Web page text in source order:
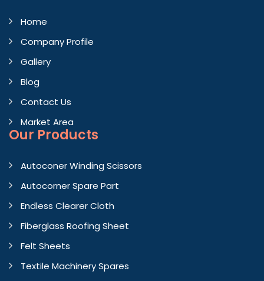
Home
Company Profile
Gallery
Blog
Contact Us
Market Area
Our Products
Autoconer Winding Scissors
Autocorner Spare Part
Endless Clearer Cloth
Fiberglass Roofing Sheet
Felt Sheets
Textile Machinery Spares